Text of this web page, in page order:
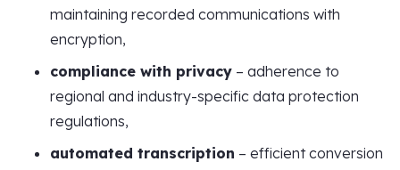
maintaining recorded communications with
encryption,
compliance with privacy – adherence to
regional and industry-specific data protection
regulations,
automated transcription – efficient conversion